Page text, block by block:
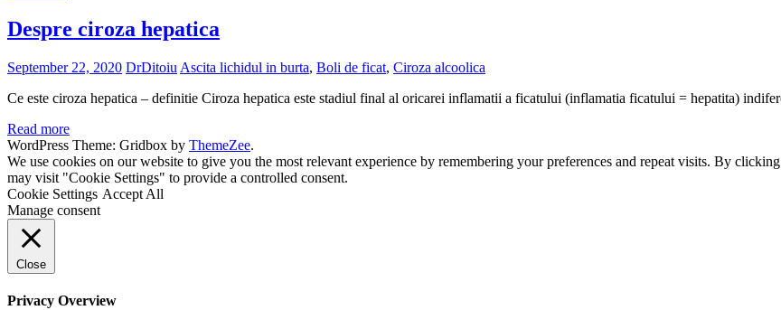
Despre ciroza hepatica
September 22, 2020 DrDitoiu Ascita lichidul in burta, Boli de ficat, Ciroza alcoolica
Ce este ciroza hepatica – definitie Ciroza hepatica este stadiul final al oricarei inflamatii a ficatului (inflamatia ficatului = hepatita)
Read more
WordPress Theme: Gridbox by ThemeZee.
We use cookies on our website to give you the most relevant experience by remembering your preferences and repeat visits. By
may visit "Cookie Settings" to provide a controlled consent.
Cookie Settings Accept All
Manage consent
Close
Privacy Overview